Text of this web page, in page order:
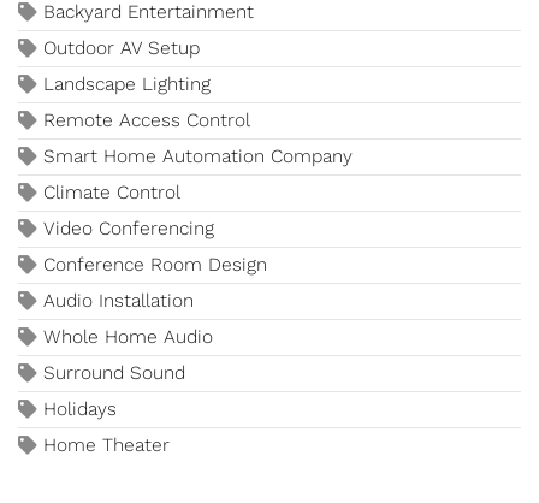
Backyard Entertainment
Outdoor AV Setup
Landscape Lighting
Remote Access Control
Smart Home Automation Company
Climate Control
Video Conferencing
Conference Room Design
Audio Installation
Whole Home Audio
Surround Sound
Holidays
Home Theater